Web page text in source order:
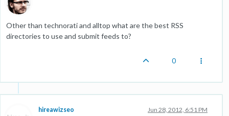
Other than technorati and alltop what are the best RSS
directories to use and submit feeds to?
0
hireawizseo Jun 28, 2012, 6:51 PM